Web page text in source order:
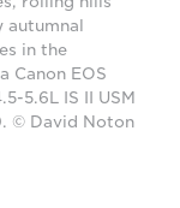
autumnal
in the
Canon EOS
5.6L IS II USM
© David Noton